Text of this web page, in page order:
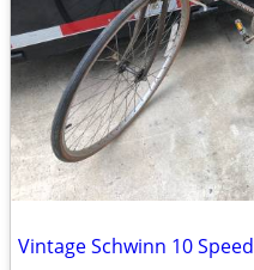
Vintage Schwinn 10 Speed